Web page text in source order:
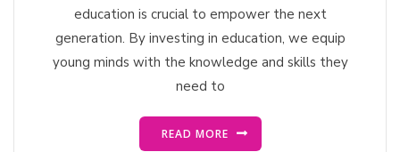
education is crucial to empower the next
generation. By investing in education, we equip
young minds with the knowledge and skills they
need to
READ MORE